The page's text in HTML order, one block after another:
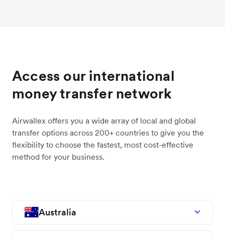
Access our international
money transfer network
Airwallex offers you a wide array of local and global
transfer options across 200+ countries to give you the
flexibility to choose the fastest, most cost-effective
method for your business.
Australia